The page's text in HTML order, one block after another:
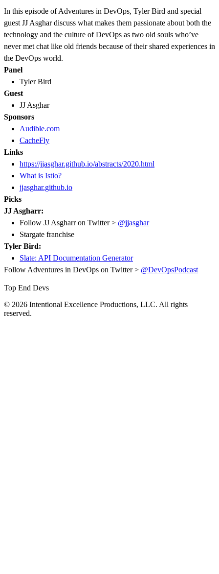
In this episode of Adventures in DevOps, Tyler Bird and special
guest JJ Asghar discuss what makes them passionate about both the
technology and the culture of DevOps as two old souls who’ve
never met chat like old friends because of their shared experiences in
the DevOps world.
Panel
Tyler Bird
Guest
JJ Asghar
Sponsors
Audible.com
CacheFly
Links
https://jjasghar.github.io/abstracts/2020.html
What is Istio?
jjasghar.github.io
Picks
JJ Asgharr:
Follow JJ Asgharr on Twitter > @jjasghar
Stargate franchise
Tyler Bird:
Slate: API Documentation Generator
Follow Adventures in DevOps on Twitter > @DevOpsPodcast
Top End Devs
© 2026 Intentional Excellence Productions, LLC. All rights
reserved.